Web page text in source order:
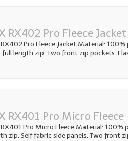
RX402 Pro Fleece Jacket
RX402 Pro Fleece Jacket Material:
full length zip. Two front zip pockets.
RX401 Pro Micro Fleece
RX401 Pro Micro Fleece Material:
zip. Self fabric side panels. Two front